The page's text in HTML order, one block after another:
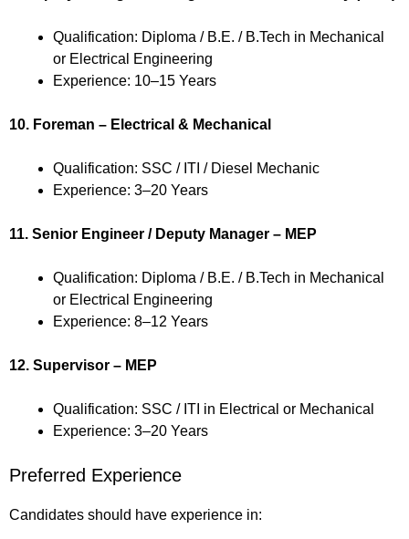
Qualification: Diploma / B.E. / B.Tech in Mechanical
or Electrical Engineering
Experience: 10–15 Years
10. Foreman – Electrical & Mechanical
Qualification: SSC / ITI / Diesel Mechanic
Experience: 3–20 Years
11. Senior Engineer / Deputy Manager – MEP
Qualification: Diploma / B.E. / B.Tech in Mechanical
or Electrical Engineering
Experience: 8–12 Years
12. Supervisor – MEP
Qualification: SSC / ITI in Electrical or Mechanical
Experience: 3–20 Years
Preferred Experience
Candidates should have experience in: